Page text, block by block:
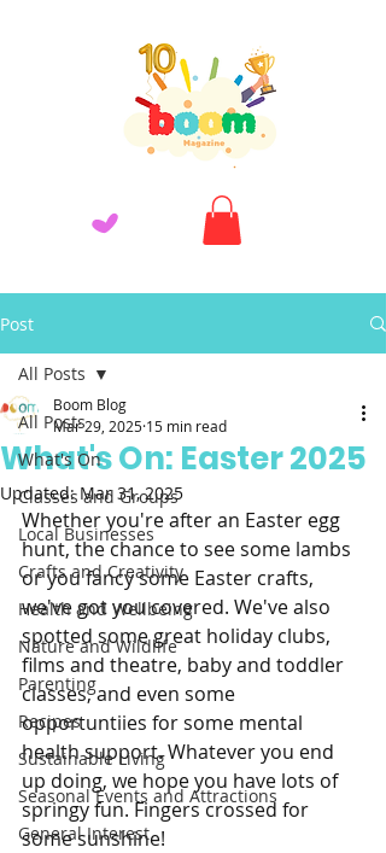
Post
All Posts
What's On
Classes and Groups
Local Businesses
Crafts and Creativity
Health and Wellbeing
Nature and Wildlife
Parenting
Recipes
Sustainable Living
Seasonal Events and Attractions
General Interest
All Posts
What's On: Easter 2025
Boom Blog
Mar 29, 2025 15 min read
Updated:Mar 31, 2025
Whether you're after an Easter egg
hunt, the chance to see some lambs
or you fancy some Easter crafts,
we've got you covered. We've also
spotted some great holiday clubs,
films and theatre, baby and toddler
classes, and even some
opportuntiies for some mental
health support. Whatever you end
up doing, we hope you have lots of
springy fun. Fingers crossed for
some sunshine!